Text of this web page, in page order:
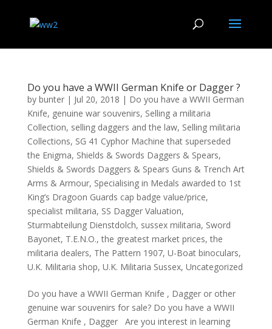
Do you have a WWII German Knife or Dagger ?
by bunter| Jul 20, 2018 | Do you have a WWII German
Knife, genuine war souvenirs, Selling a militaria
Collection, selling daggers and the law, Selling militaria
Collections, SG 41 Cyphor Machine that superseded
the Enigma, Shields & Swords Daggers & Spears,
Shields & Swords Daggers & Spears Guns & Trench Art
Arms & Armour, Specialising in Medals awarded to 1st
King’s Dragoon Guards cap badge value/price,
specialist militaria, SS Dagger Valuation,
Sturmabteilung Dienstdolch, sussex militaria, Sword
Bayonet, T.E.N.O.,the greatest market prices,the
militaria dealers, The Pattern 1907, U-Boat binoculars,
U.K. Militaria shop, U.K. Militaria Sussex, Uncategorized
Do you have a WWII German Knife , Dagger or other
genuine war souvenirs for sale? Do you have a WWII
German Knife , Dagger Are you interest in learning